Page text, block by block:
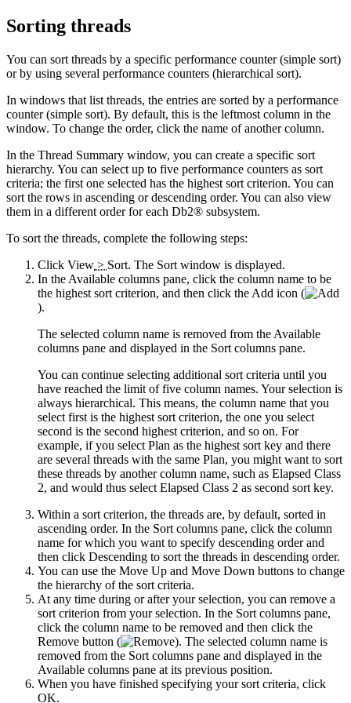
Sorting threads
You can sort threads by a specific performance counter (simple sort)
or by using several performance counters (hierarchical sort).
In windows that list threads, the entries are sorted by a performance
counter (simple sort). By default, this is the leftmost column in the
window. To change the order, click the name of another column.
In the Thread Summary window, you can create a specific sort
hierarchy. You can select up to five performance counters as sort
criteria; the first one selected has the highest sort criterion. You can
sort the rows in ascending or descending order. You can also view
them in a different order for each Db2® subsystem.
To sort the threads, complete the following steps:
Click View > Sort. The Sort window is displayed.
In the Available columns pane, click the column name to be
the highest sort criterion, and then click the Add icon (
).
The selected column name is removed from the Available
columns pane and displayed in the Sort columns pane.
You can continue selecting additional sort criteria until you
have reached the limit of five column names. Your selection is
always hierarchical. This means, the column name that you
select first is the highest sort criterion, the one you select
second is the second highest criterion, and so on. For
example, if you select Plan as the highest sort key and there
are several threads with the same Plan, you might want to sort
these threads by another column name, such as Elapsed Class
2, and would thus select Elapsed Class 2 as second sort key.
Within a sort criterion, the threads are, by default, sorted in
ascending order. In the Sort columns pane, click the column
name for which you want to specify descending order and
then click Descending to sort the threads in descending order.
You can use the Move Up and Move Down buttons to change
the hierarchy of the sort criteria.
At any time during or after your selection, you can remove a
sort criterion from your selection. In the Sort columns pane,
click the column name to be removed and then click the
Remove button (
). The selected column name is
removed from the Sort columns pane and displayed in the
Available columns pane at its previous position.
When you have finished specifying your sort criteria, click
OK.